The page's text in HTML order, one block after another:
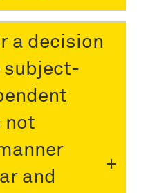
a decision
subject-
not
and